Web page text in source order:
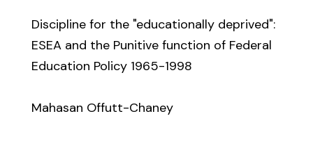
Discipline for the "educationally deprived":
ESEA and the Punitive function of Federal
Education Policy 1965-1998
Mahasan Offutt-Chaney